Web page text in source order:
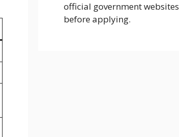
official government websites
before applying.